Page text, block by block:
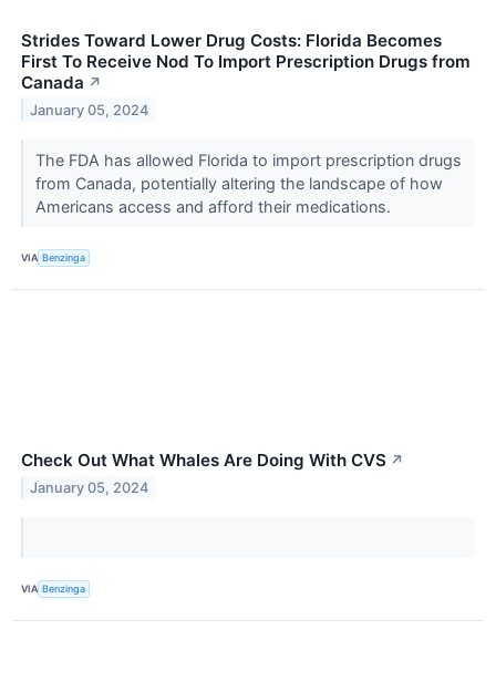
Strides Toward Lower Drug Costs: Florida Becomes
First To Receive Nod To Import Prescription Drugs from
Canada ↗
January 05, 2024
The FDA has allowed Florida to import prescription drugs
from Canada, potentially altering the landscape of how
Americans access and afford their medications.
VIA Benzinga
Check Out What Whales Are Doing With CVS ↗
January 05, 2024
VIA Benzinga